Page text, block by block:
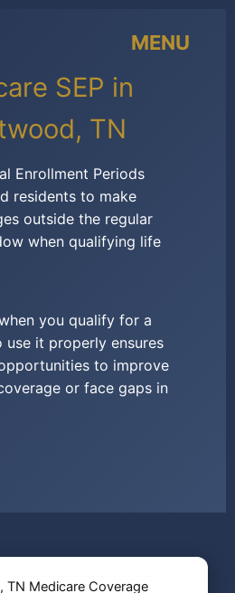
SEP in
TN
Enrollment Periods
residents to make
outside the regular
when qualifying life
you qualify for a
use it properly ensures
to improve
or face gaps in
MENU